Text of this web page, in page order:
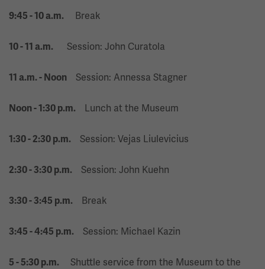
9:45 - 10 a.m. Break
10 - 11 a.m. Session: John Curatola
11 a.m. - Noon Session: Annessa Stagner
Noon - 1:30 p.m. Lunch at the Museum
1:30 - 2:30 p.m. Session: Vejas Liulevicius
2:30 - 3:30 p.m. Session: John Kuehn
3:30 - 3:45 p.m. Break
3:45 - 4:45 p.m. Session: Michael Kazin
5 - 5:30 p.m.
Shuttle service from the Museum to the